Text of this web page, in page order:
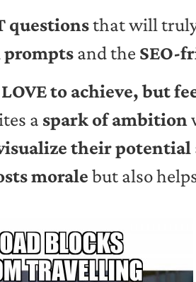
questionsthat will
and the SEO-
to achieve, but
a spark of ambition
their potential
morale but also